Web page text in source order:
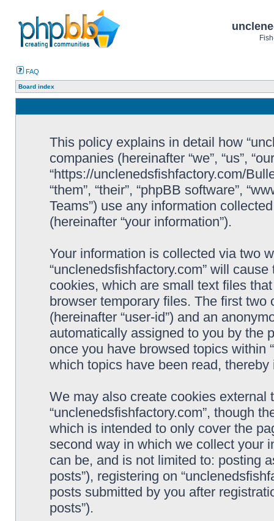
FAQ
Board index
This policy explains in detail how
companies (hereinafter “we”, “us”,
“https://unclenedsfishfactory.com/
“them”, “their”, “phpBB software”,
Teams”) use any information
(hereinafter “your information”).
Your information is collected via two
“unclenedsfishfactory.com” will
cookies, which are small text files
browser temporary files. The first
(hereinafter “user-id”) and an
automatically assigned to you by the
once you have browsed topics within
which topics have been read,
We may also create cookies
“unclenedsfishfactory.com”, though
which is intended to only cover the
second way in which we collect your
can be, and is not limited to: posting
posts”), registering on
posts submitted by you after
posts”).